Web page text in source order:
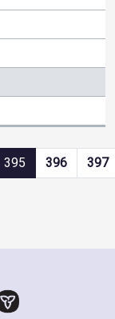
395 396 397